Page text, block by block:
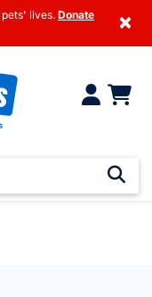
pets' lives. Donate
×